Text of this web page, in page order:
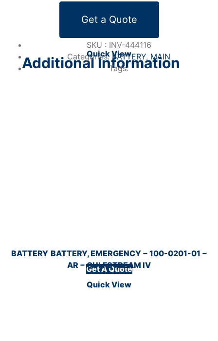
Get a Quote
SKU : INV-444116
Categories: BATTERY, MAIN
Tags:
Additional Information
Alternative Products
BATTERY, EMERGENCY − 100-0201-01 −
Quick View
Get A Quote
BATTERY BATTERY, EMERGENCY − 100-0201-01 −
AR − GULFSTREAM IV
Quick View